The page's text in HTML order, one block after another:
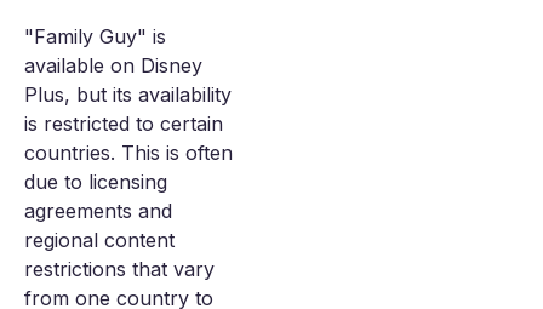
"Family Guy" is
available on Disney
Plus, but its availability
is restricted to certain
countries. This is often
due to licensing
agreements and
regional content
restrictions that vary
from one country to